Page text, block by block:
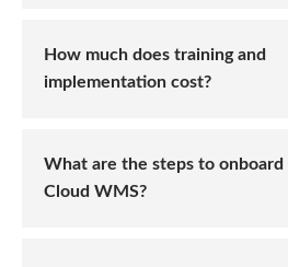
How much does training and
implementation cost?
What are the steps to onboard
Cloud WMS?